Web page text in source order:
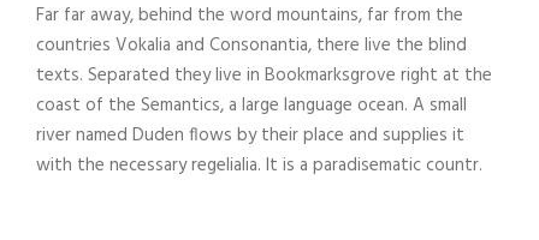
Far far away, behind the word mountains, far from the
countries Vokalia and Consonantia, there live the blind
texts. Separated they live in Bookmarksgrove right at the
coast of the Semantics, a large language ocean. A small
river named Duden flows by their place and supplies it
with the necessary regelialia. It is a paradisematic countr.